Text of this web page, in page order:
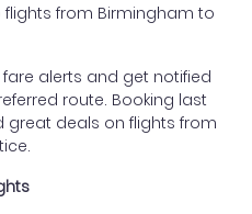
from Birmingham to
alerts and get notified
route. Booking last
great deals on flights from